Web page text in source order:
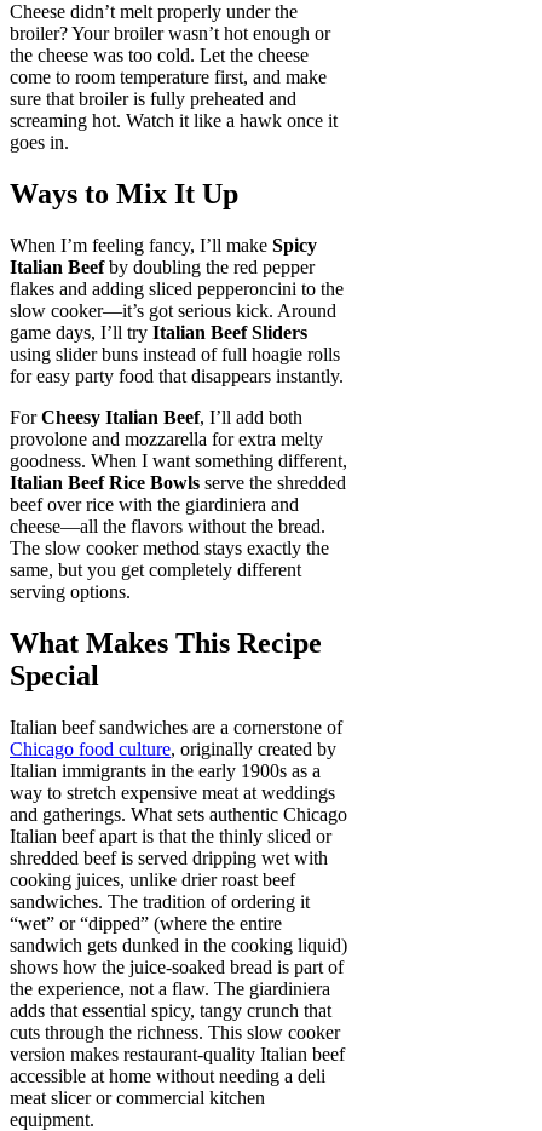
Cheese didn’t melt properly under the
broiler? Your broiler wasn’t hot enough or
the cheese was too cold. Let the cheese
come to room temperature first, and make
sure that broiler is fully preheated and
screaming hot. Watch it like a hawk once it
goes in.
Ways to Mix It Up
When I’m feeling fancy, I’ll make Spicy
Italian Beefby doubling the red pepper
flakes and adding sliced pepperoncini to the
slow cooker—it’s got serious kick. Around
game days, I’ll try Italian Beef Sliders
using slider buns instead of full hoagie rolls
for easy party food that disappears instantly.
ForCheesy Italian Beef, I’ll add both
provolone and mozzarella for extra melty
goodness. When I want something different,
Italian Beef Rice Bowls serve the shredded
beef over rice with the giardiniera and
cheese—all the flavors without the bread.
The slow cooker method stays exactly the
same, but you get completely different
serving options.
What Makes This Recipe
Special
Italian beef sandwiches are a cornerstone of
Chicago food culture, originally created by
Italian immigrants in the early 1900s as a
way to stretch expensive meat at weddings
and gatherings. What sets authentic Chicago
Italian beef apart is that the thinly sliced or
shredded beef is served dripping wet with
cooking juices, unlike drier roast beef
sandwiches. The tradition of ordering it
“wet” or “dipped” (where the entire
sandwich gets dunked in the cooking liquid)
shows how the juice-soaked bread is part of
the experience, not a flaw. The giardiniera
adds that essential spicy, tangy crunch that
cuts through the richness. This slow cooker
version makes restaurant-quality Italian beef
accessible at home without needing a deli
meat slicer or commercial kitchen
equipment.